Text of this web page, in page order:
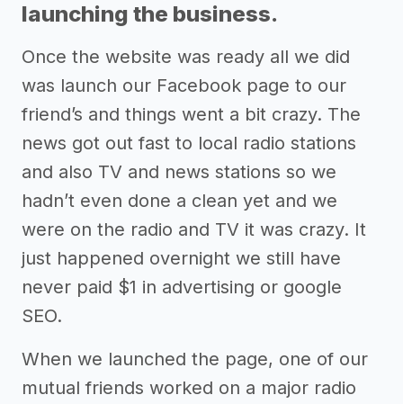
launching the business.
Once the website was ready all we did
was launch our Facebook page to our
friend’s and things went a bit crazy. The
news got out fast to local radio stations
and also TV and news stations so we
hadn’t even done a clean yet and we
were on the radio and TV it was crazy. It
just happened overnight we still have
never paid $1 in advertising or google
SEO.
When we launched the page, one of our
mutual friends worked on a major radio